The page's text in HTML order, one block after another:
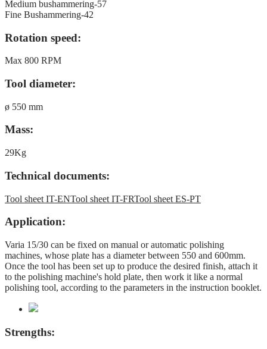
Medium bushammering-57
Fine Bushammering-42
Rotation speed:
Max 800 RPM
Tool diameter:
ø 550 mm
Mass:
29Kg
Technical documents:
Tool sheet IT-ENTool sheet IT-FRTool sheet ES-PT
Application:
Varia 15/30 can be fixed on manual or automatic polishing
machines, whose plate has a diameter between 550 and 600mm.
Once the tool has been set up to produce the desired finish, attach it
to the polishing machine's hold plate, then work it like a normal
polishing tool, according to the parameters in the instruction booklet.
Strengths: